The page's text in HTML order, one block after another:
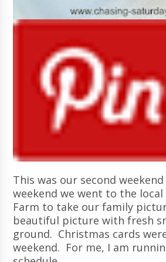
This was our second
weekend we went to the
Farm to take our family
beautiful picture with fresh
ground. Christmas cards
weekend. For me, I am